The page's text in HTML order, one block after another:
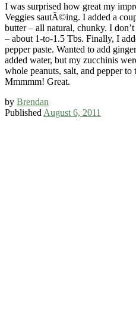
I was surprised how great my
Veggies sautÃ©ing. I added a
butter – all natural, chunky. I
– about 1-to-1.5 Tbs. Finally, I
pepper paste. Wanted to add
added water, but my zucchinis
whole peanuts, salt, and pepper to
Mmmmm! Great.
by Brendan
Published August 6, 2011